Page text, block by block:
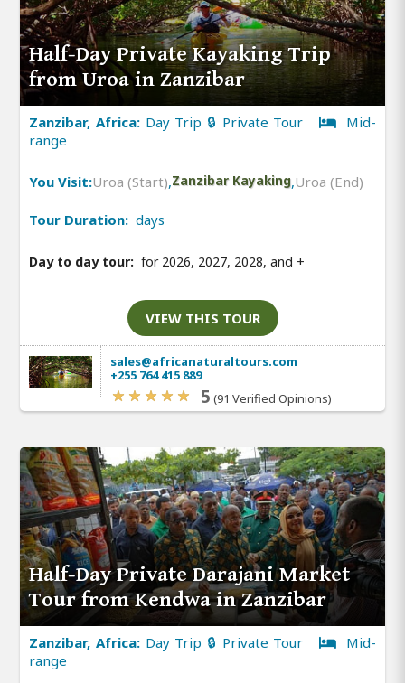
Half-Day Private Kayaking Trip
from Uroa in Zanzibar
Zanzibar, Africa: Day Trip 🔒 Private Tour
Mid-
range
You Visit:Uroa (Start),Zanzibar Kayaking,Uroa (End)
Tour Duration: days
Day to day tour: for 2026, 2027, 2028, and +
VIEW THIS TOUR
sales@africanaturaltours.com
+255 764 415 889
5 (91 Verified Opinions)
Half-Day Private Darajani Market
Tour from Kendwa in Zanzibar
Zanzibar, Africa: Day Trip 🔒 Private Tour
Mid-
range